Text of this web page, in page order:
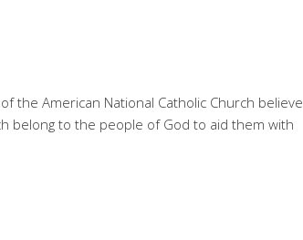
the American National Catholic Church believe
belong to the people of God to aid them with